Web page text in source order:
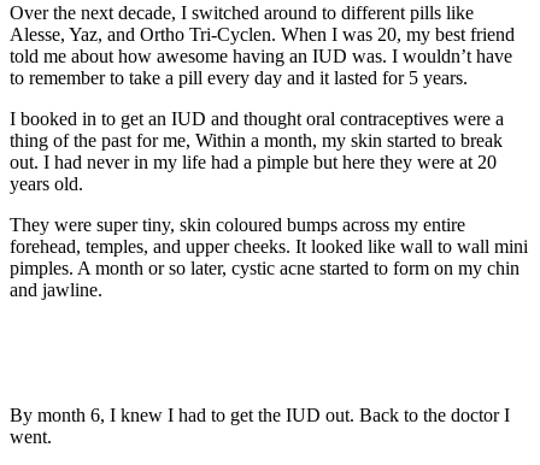
Over the next decade, I switched around to different pills like
Alesse, Yaz, and Ortho Tri-Cyclen. When I was 20, my best friend
told me about how awesome having an IUD was. I wouldn’t have
to remember to take a pill every day and it lasted for 5 years.
I booked in to get an IUD and thought oral contraceptives were a
thing of the past for me, Within a month, my skin started to break
out. I had never in my life had a pimple but here they were at 20
years old.
They were super tiny, skin coloured bumps across my entire
forehead, temples, and upper cheeks. It looked like wall to wall mini
pimples. A month or so later, cystic acne started to form on my chin
and jawline.
By month 6, I knew I had to get the IUD out. Back to the doctor I
went.